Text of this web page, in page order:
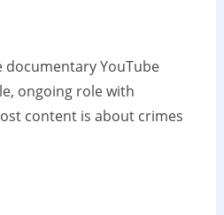
YouTube
ongoing role with
content is about crimes